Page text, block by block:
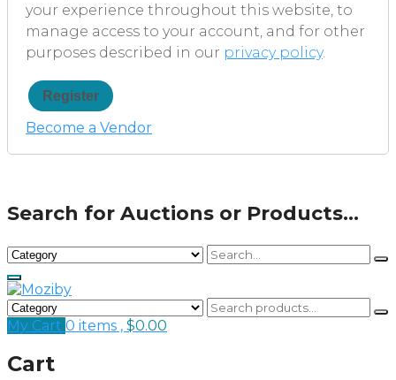
your experience throughout this website, to
manage access to your account, and for other
purposes described in our privacy policy.
Register
Become a Vendor
Search for Auctions or Products...
My Cart 0 items , $0.00
Cart